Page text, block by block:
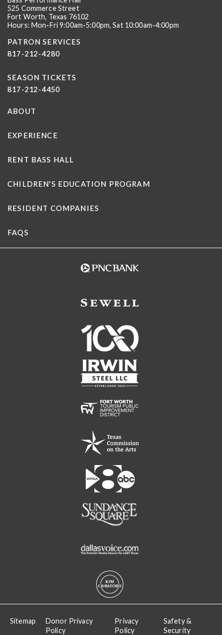
525 Commerce Street
Fort Worth, Texas 76102
Hours: Mon-Fri 9:00am-5:00pm, Sat 10:00am-4:00pm
PATRON SERVICES
817-212-4280
SEASON TICKETS
817-212-4450
ABOUT
EXPERIENCE
RENT BASS HALL
CHILDREN'S EDUCATION PROGRAM
RESIDENT COMPANIES
FAQS
Sitemap
Donor Privacy
Policy
Privacy
Policy
Safety &
Security